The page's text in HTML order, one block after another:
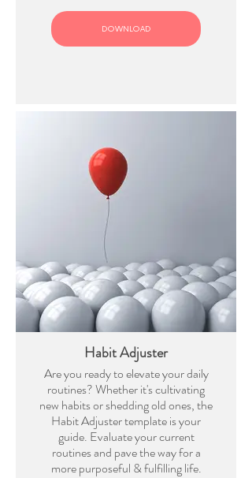
DOWNLOAD
Habit Adjuster
Are you ready to elevate your daily
routines? Whether it's cultivating
new habits or shedding old ones, the
Habit Adjuster template is your
guide. Evaluate your current
routines and pave the way for a
more purposeful & fulfilling life.